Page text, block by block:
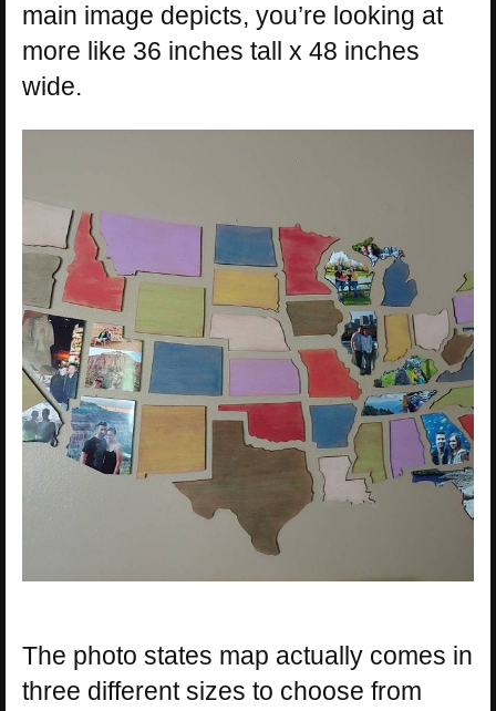
main image depicts, you’re looking at
more like 36 inches tall x 48 inches
wide.
The photo states map actually comes in
three different sizes to choose from